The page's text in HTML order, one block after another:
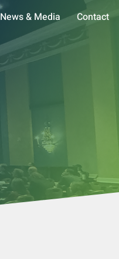
News & Media Contact